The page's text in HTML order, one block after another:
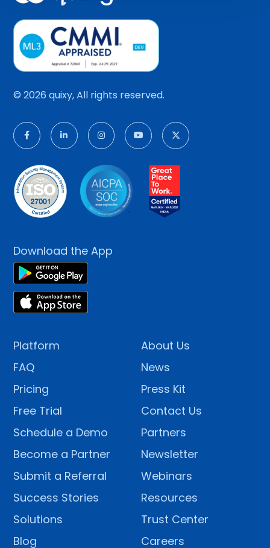
© 2026 quixy, All rights reserved.
Download the App
Platform
FAQ
Pricing
Free Trial
Schedule a Demo
Become a Partner
Submit a Referral
Success Stories
Solutions
Blog
About Us
News
Press Kit
Contact Us
Partners
Newsletter
Webinars
Resources
Trust Center
Careers